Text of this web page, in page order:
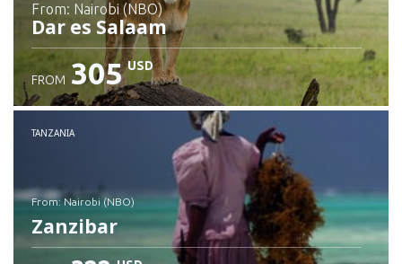
from: Nairobi (NBO)
Dar es Salaam
Check details
FROM 305 USD
TANZANIA
from: Nairobi (NBO)
Zanzibar